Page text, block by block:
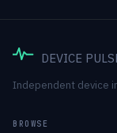
DEVICE
Independent device
BROWSE